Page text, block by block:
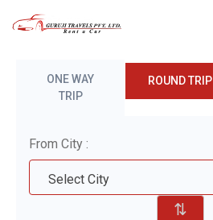
ONE WAY
TRIP
ROUND TRIP
From City :
Select City
⇅